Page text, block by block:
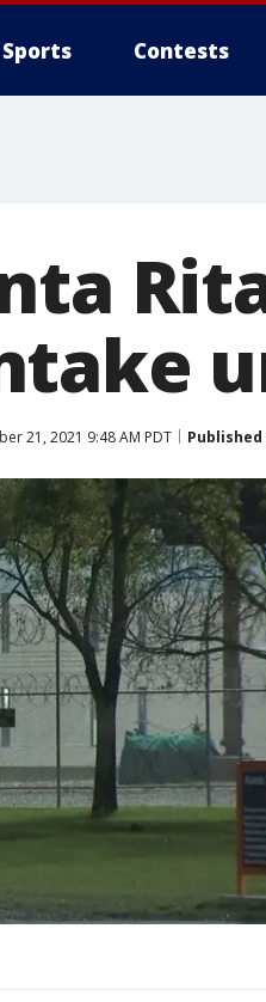
Sports Contests
21, 2021 9:48 AM PDT Published